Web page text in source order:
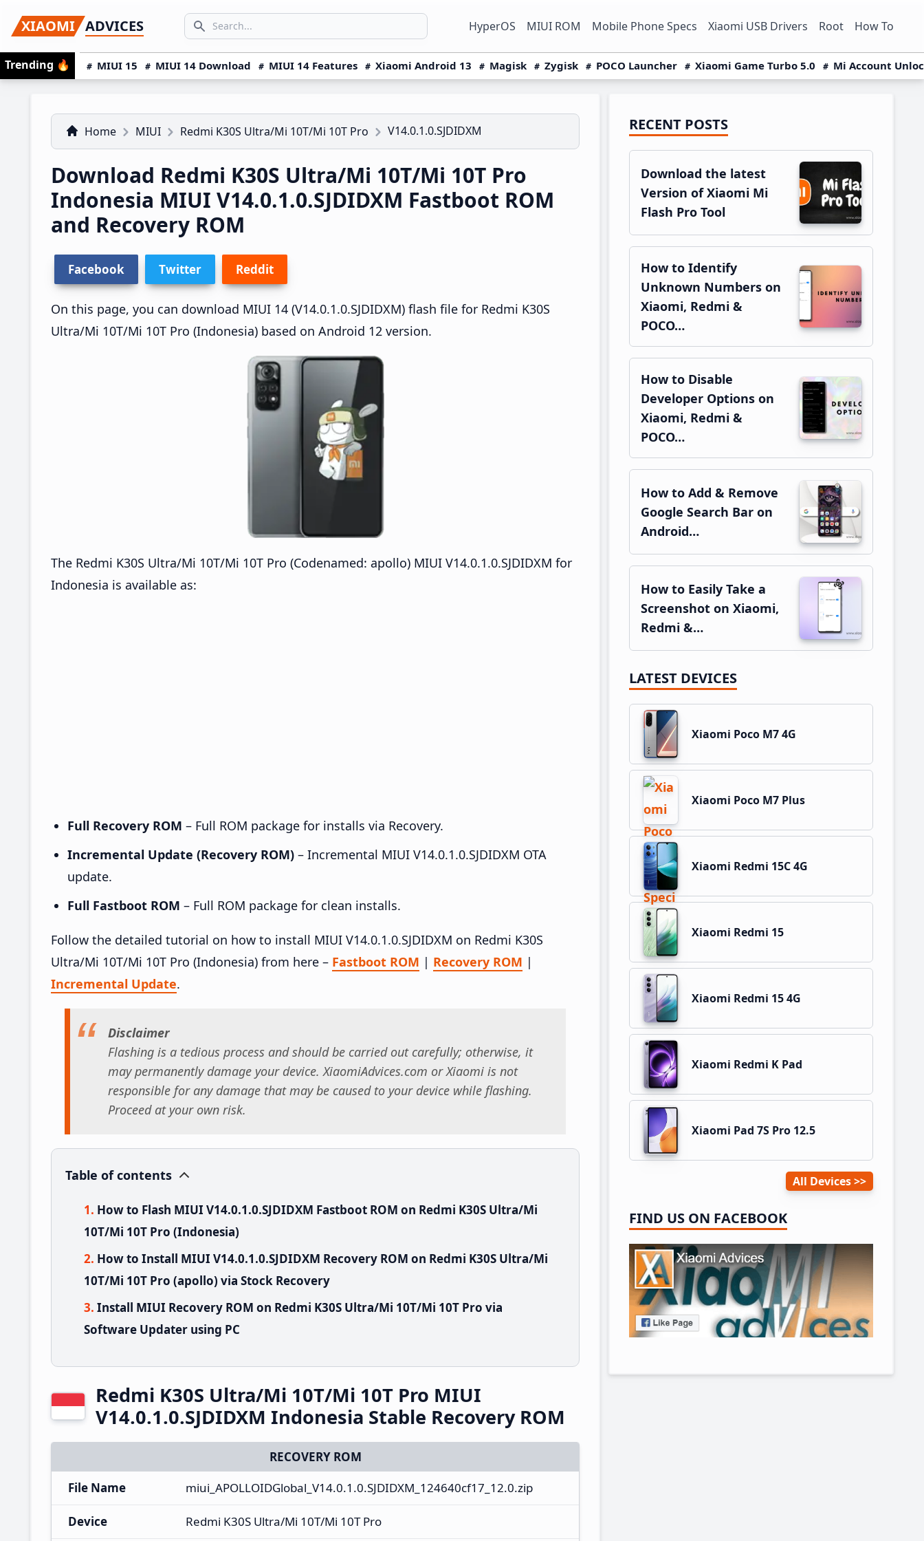
to
primary
navigation
to
main
content
to
primary
sidebar
XIAOMI ADVICES
Search icon
SEARCH... HyperOS MIUI ROM Mobile Phone Specs Xiaomi USB Drivers Root How To
Trending 🔥 MIUI 15 MIUI 14 Download MIUI 14 Features Xiaomi Android 13 Magisk Zygisk POCO Launcher Xiaomi Game Turbo 5.0 Mi Account
Home MIUI Redmi K30S Ultra/Mi 10T/Mi 10T Pro V14.0.1.0.SJDIDXM
Download Redmi K30S Ultra/Mi 10T/Mi 10T Pro
Indonesia MIUI V14.0.1.0.SJDIDXM Fastboot ROM
and Recovery ROM
Facebook Twitter Reddit
On this page, you can download MIUI 14 (V14.0.1.0.SJDIDXM) flash file for Redmi K30S
Ultra/Mi 10T/Mi 10T Pro (Indonesia) based on Android 12 version.
The Redmi K30S Ultra/Mi 10T/Mi 10T Pro (Codenamed: apollo) MIUI V14.0.1.0.SJDIDXM for
Indonesia is available as:
Full Recovery ROM – Full ROM package for installs via Recovery.
Incremental Update (Recovery ROM) – Incremental MIUI V14.0.1.0.SJDIDXM OTA
update.
Full Fastboot ROM – Full ROM package for clean installs.
Follow the detailed tutorial on how to install MIUI V14.0.1.0.SJDIDXM on Redmi K30S
Ultra/Mi 10T/Mi 10T Pro (Indonesia) from here – Fastboot ROM | Recovery ROM |
Incremental Update.
Disclaimer
Flashing is a tedious process and should be carried out carefully; otherwise, it
may permanently damage your device. XiaomiAdvices.com or Xiaomi is not
responsible for any damage that may be caused to your device while flashing.
Proceed at your own risk.
Table of contents
How to Flash MIUI V14.0.1.0.SJDIDXM Fastboot ROM on Redmi K30S Ultra/Mi
10T/Mi 10T Pro (Indonesia)
How to Install MIUI V14.0.1.0.SJDIDXM Recovery ROM on Redmi K30S Ultra/Mi
10T/Mi 10T Pro (apollo) via Stock Recovery
Install MIUI Recovery ROM on Redmi K30S Ultra/Mi 10T/Mi 10T Pro via
Software Updater using PC
Redmi K30S Ultra/Mi 10T/Mi 10T Pro MIUI
V14.0.1.0.SJDIDXM Indonesia Stable Recovery ROM
RECOVERY ROM
File Name
miui_APOLLOIDGlobal_V14.0.1.0.SJDIDXM_124640cf17_12.0.zip
Device Redmi K30S Ultra/Mi 10T/Mi 10T Pro
Primary
Sidebar
RECENT POSTS
Download the latest
Version of Xiaomi Mi
Flash Pro Tool
How to Identify
Unknown Numbers on
Xiaomi, Redmi &
POCO…
How to Disable
Developer Options on
Xiaomi, Redmi &
POCO…
How to Add & Remove
Google Search Bar on
Android…
How to Easily Take a
Screenshot on Xiaomi,
Redmi &…
LATEST DEVICES
Xiaomi Poco M7 4G
Xiaomi Poco M7 Plus
Xiaomi Redmi 15C 4G
Xiaomi Redmi 15
Xiaomi Redmi 15 4G
Xiaomi Redmi K Pad
Xiaomi Pad 7S Pro 12.5
All Devices
FIND US ON FACEBOOK